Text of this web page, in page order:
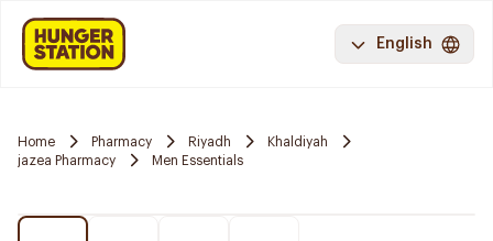
English
Home Pharmacy Riyadh
Khaldiyah
jazea Pharmacy
Men Essentials